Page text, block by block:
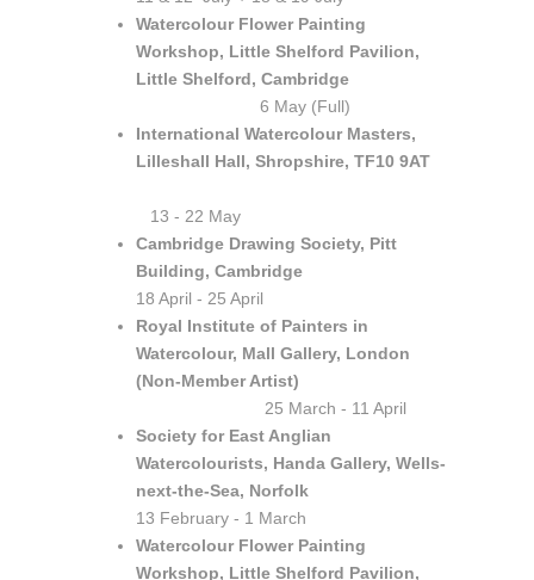
Watercolour Flower Painting
Workshop, Little Shelford Pavilion,
Little Shelford, Cambridge
6 May (Full)
International Watercolour Masters,
Lilleshall Hall, Shropshire, TF10 9AT
13 - 22 May
Cambridge Drawing Society, Pitt
Building, Cambridge
18 April - 25 April
Royal Institute of Painters in
Watercolour, Mall Gallery, London
(Non-Member Artist)
25 March - 11 April
Society for East Anglian
Watercolourists, Handa Gallery, Wells-
next-the-Sea, Norfolk
13 February - 1 March
Watercolour Flower Painting
Workshop, Little Shelford Pavilion,